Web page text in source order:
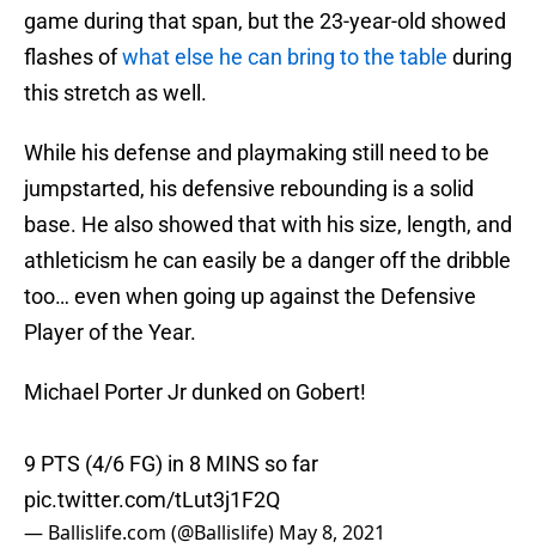
game during that span, but the 23-year-old showed
flashes ofwhat else he can bring to the table during
this stretch as well.
While his defense and playmaking still need to be
jumpstarted, his defensive rebounding is a solid
base. He also showed that with his size, length, and
athleticism he can easily be a danger off the dribble
too… even when going up against the Defensive
Player of the Year.
Michael Porter Jr dunked on Gobert!
9 PTS (4/6 FG) in 8 MINS so far
pic.twitter.com/tLut3j1F2Q
— Ballislife.com (@Ballislife) May 8, 2021